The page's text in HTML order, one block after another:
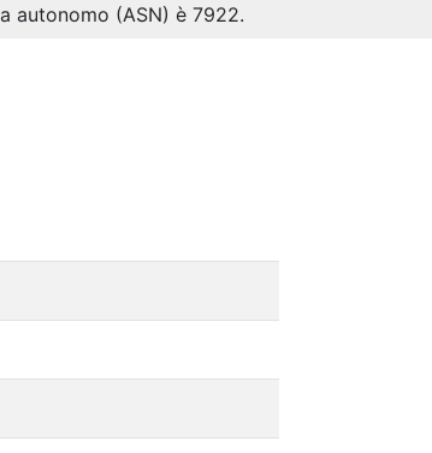
autonomo (ASN) è 7922.